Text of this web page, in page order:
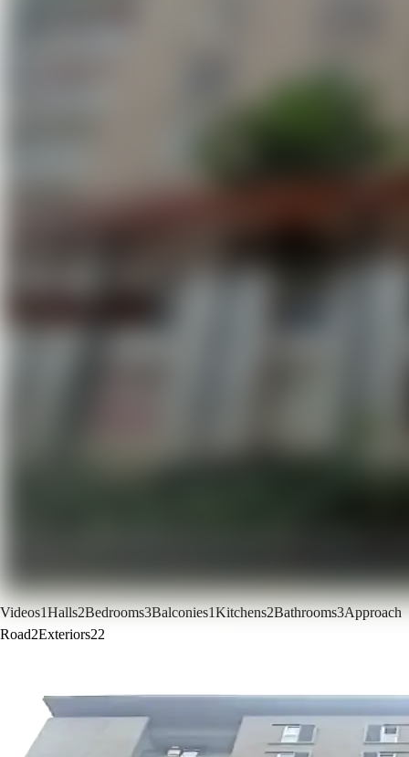
Videos1Halls2Bedrooms3Balconies1Kitchens2Bathrooms3Approach
Road2Exteriors22